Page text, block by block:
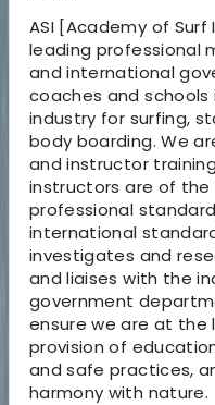
ASI [Academy of Surf
leading professional
and international
coaches and
industry for surfing,
body boarding. We
and instructor
instructors are of the
professional
international
investigates and
and liaises with the
government
ensure we are at
provision of
and safe practices,
harmony with nature.